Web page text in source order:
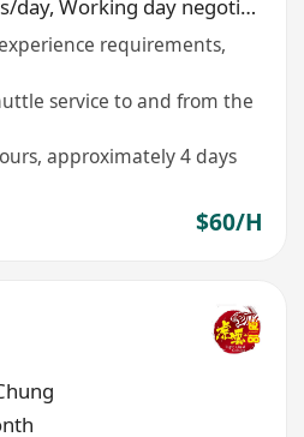
More than 8 hours/day, Working day negotiable
requirements,
service to and from the
approximately 4 days
$60/H